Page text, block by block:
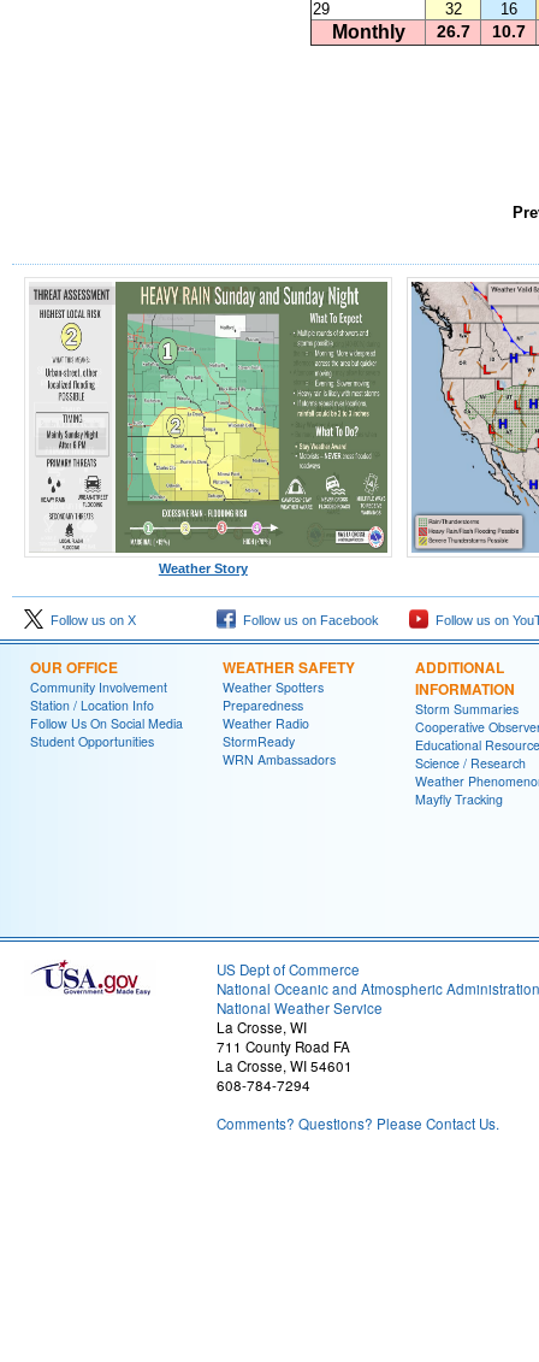
29
32 16
Monthly 26.7 10.7
Weather Story
Follow us on X Follow us on Facebook Follow us on
OUR OFFICE
Community Involvement
Station / Location Info
Follow Us On Social Media
Student Opportunities
WEATHER SAFETY
Weather Spotters
Preparedness
Weather Radio
StormReady
WRN Ambassadors
ADDITIONAL
INFORMATION
Storm Summaries
Cooperative
Educational
Science / Research
Weather
Mayfly Tracking
US Dept of Commerce
National Oceanic and Atmospheric Administration
National Weather Service
La Crosse, WI
711 County Road FA
La Crosse, WI 54601
608-784-7294
Comments? Questions? Please Contact Us.